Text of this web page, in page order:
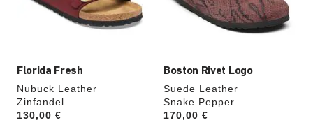
Florida Fresh
Nubuck Leather
Zinfandel
Price:
130,00 €
Boston Rivet Logo
Suede Leather
Snake Pepper
Price:
170,00 €
product